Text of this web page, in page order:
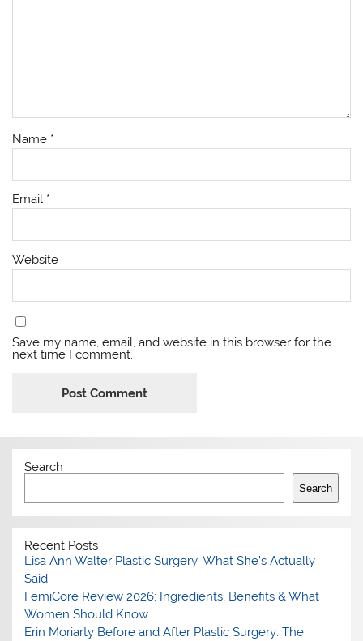
Name *
Email *
Website
Save my name, email, and website in this browser for the
next time I comment.
Search
Search
Recent Posts
Lisa Ann Walter Plastic Surgery: What She’s Actually
Said
FemiCore Review 2026: Ingredients, Benefits & What
Women Should Know
Erin Moriarty Before and After Plastic Surgery: The